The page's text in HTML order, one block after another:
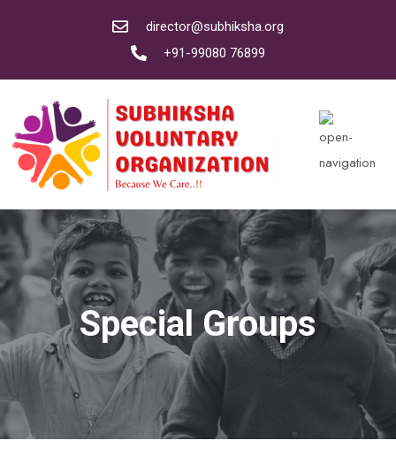
director@subhiksha.org
+91-99080 76899
Special Groups